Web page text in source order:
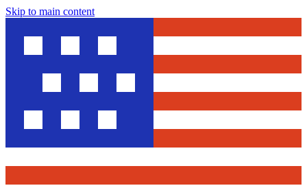
Skip to main content